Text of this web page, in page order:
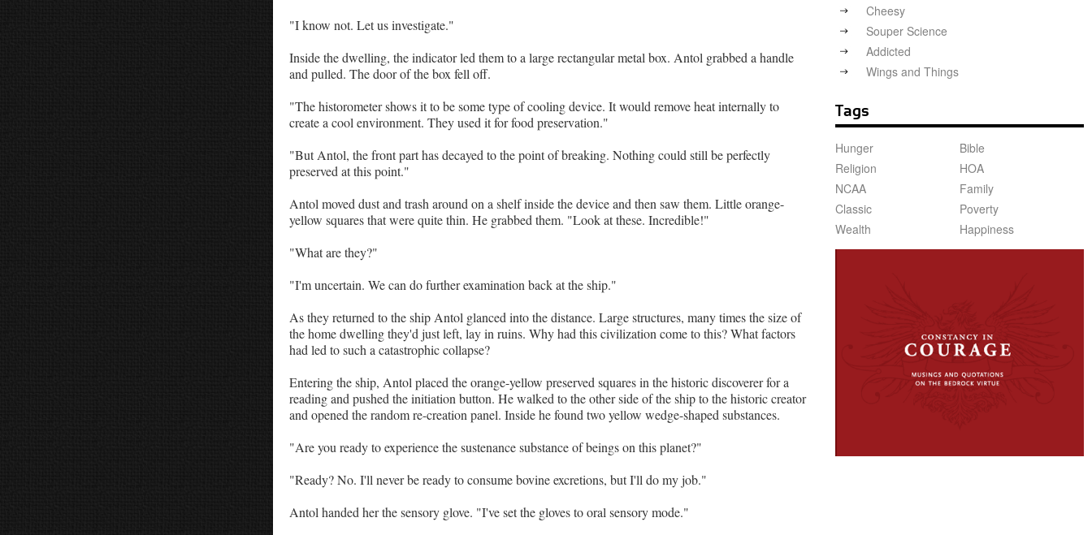
"I know not. Let us investigate."
Inside the dwelling, the indicator led them to a large rectangular metal box. Antol grabbed a handle
and pulled. The door of the box fell off.
"The historometer shows it to be some type of cooling device. It would remove heat internally to
create a cool environment. They used it for food preservation."
"But Antol, the front part has decayed to the point of breaking. Nothing could still be perfectly
preserved at this point."
Antol moved dust and trash around on a shelf inside the device and then saw them. Little orange-
yellow squares that were quite thin. He grabbed them. "Look at these. Incredible!"
"What are they?"
"I'm uncertain. We can do further examination back at the ship."
As they returned to the ship Antol glanced into the distance. Large structures, many times the size of
the home dwelling they'd just left, lay in ruins. Why had this civilization come to this? What factors
had led to such a catastrophic collapse?
Entering the ship, Antol placed the orange-yellow preserved squares in the historic discoverer for a
reading and pushed the initiation button. He walked to the other side of the ship to the historic creator
and opened the random re-creation panel. Inside he found two yellow wedge-shaped substances.
"Are you ready to experience the sustenance substance of beings on this planet?"
"Ready? No. I'll never be ready to consume bovine excretions, but I'll do my job."
Antol handed her the sensory glove. "I've set the gloves to oral sensory mode."
Cheesy
Souper Science
Addicted
Wings and Things
Tags
Hunger
Bible
Religion
HOA
NCAA
Family
Classic
Poverty
Wealth
Happiness